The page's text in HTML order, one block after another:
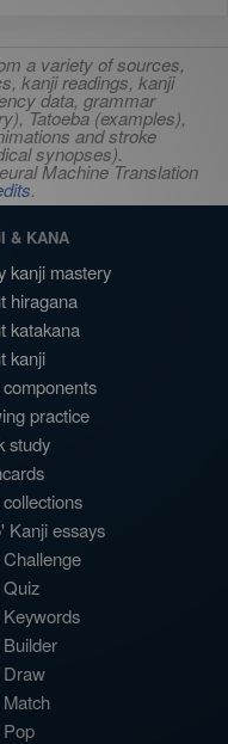
a variety of sources,
kanji readings, kanji
data, grammar
Tatoeba (examples),
and stroke
synopses).
Machine Translation
.
& KANA
kanji mastery
hiragana
katakana
kanji
practice
study
Kanji essays
Draw